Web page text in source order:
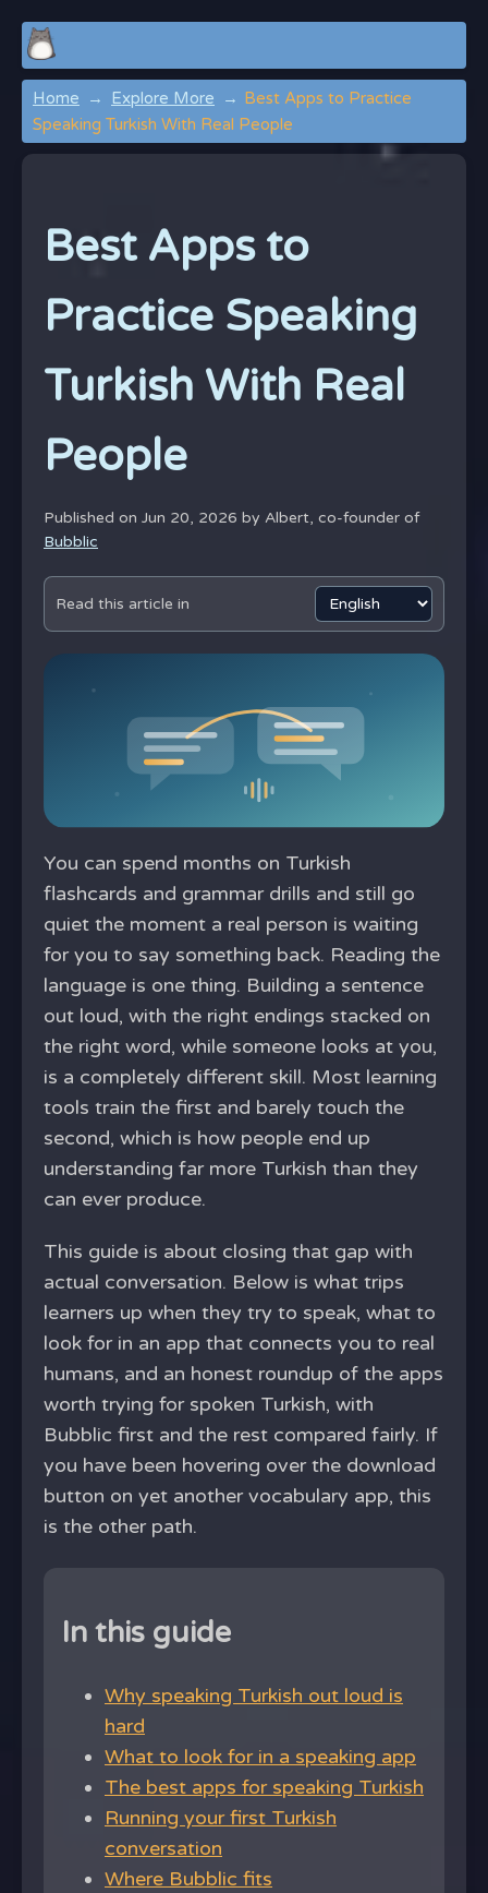
Home Explore More
Best Apps to Practice
Speaking Turkish With Real People
Best Apps to
Practice Speaking
Turkish With Real
People
Published on Jun 20, 2026 by Albert, co-founder of
Bubblic
Read this article in
You can spend months on Turkish
flashcards and grammar drills and still go
quiet the moment a real person is waiting
for you to say something back. Reading the
language is one thing. Building a sentence
out loud, with the right endings stacked on
the right word, while someone looks at you,
is a completely different skill. Most learning
tools train the first and barely touch the
second, which is how people end up
understanding far more Turkish than they
can ever produce.
This guide is about closing that gap with
actual conversation. Below is what trips
learners up when they try to speak, what to
look for in an app that connects you to real
humans, and an honest roundup of the apps
worth trying for spoken Turkish, with
Bubblic first and the rest compared fairly. If
you have been hovering over the download
button on yet another vocabulary app, this
is the other path.
In this guide
Why speaking Turkish out loud is
hard
What to look for in a speaking app
The best apps for speaking Turkish
Running your first Turkish
conversation
Where Bubblic fits